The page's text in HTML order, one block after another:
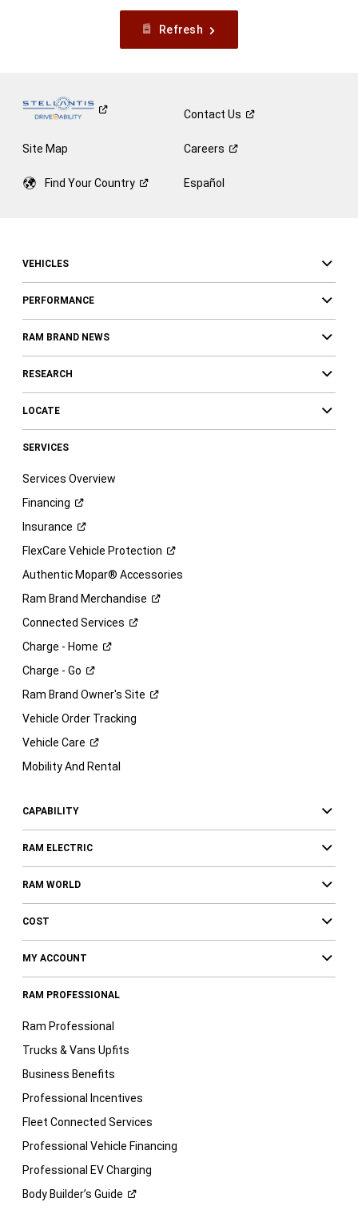
Refresh
ContactUs
Site Map Careers
Find YourCountry Español
VEHICLES
PERFORMANCE
RAM BRAND NEWS
RESEARCH
LOCATE
SERVICES
Services Overview
Financing
Insurance
FlexCare Vehicle Protection
Authentic Mopar® Accessories
Ram Brand Merchandise
Connected Services
Charge - Home
Charge - Go
Ram Brand Owner's Site
Vehicle Order Tracking
Vehicle Care
Mobility And Rental
CAPABILITY
RAM ELECTRIC
RAM WORLD
COST
MY ACCOUNT
RAM PROFESSIONAL
Ram Professional
Trucks & Vans Upfits
Business Benefits
Professional Incentives
Fleet Connected Services
Professional Vehicle Financing
Professional EV Charging
Body Builder’s Guide